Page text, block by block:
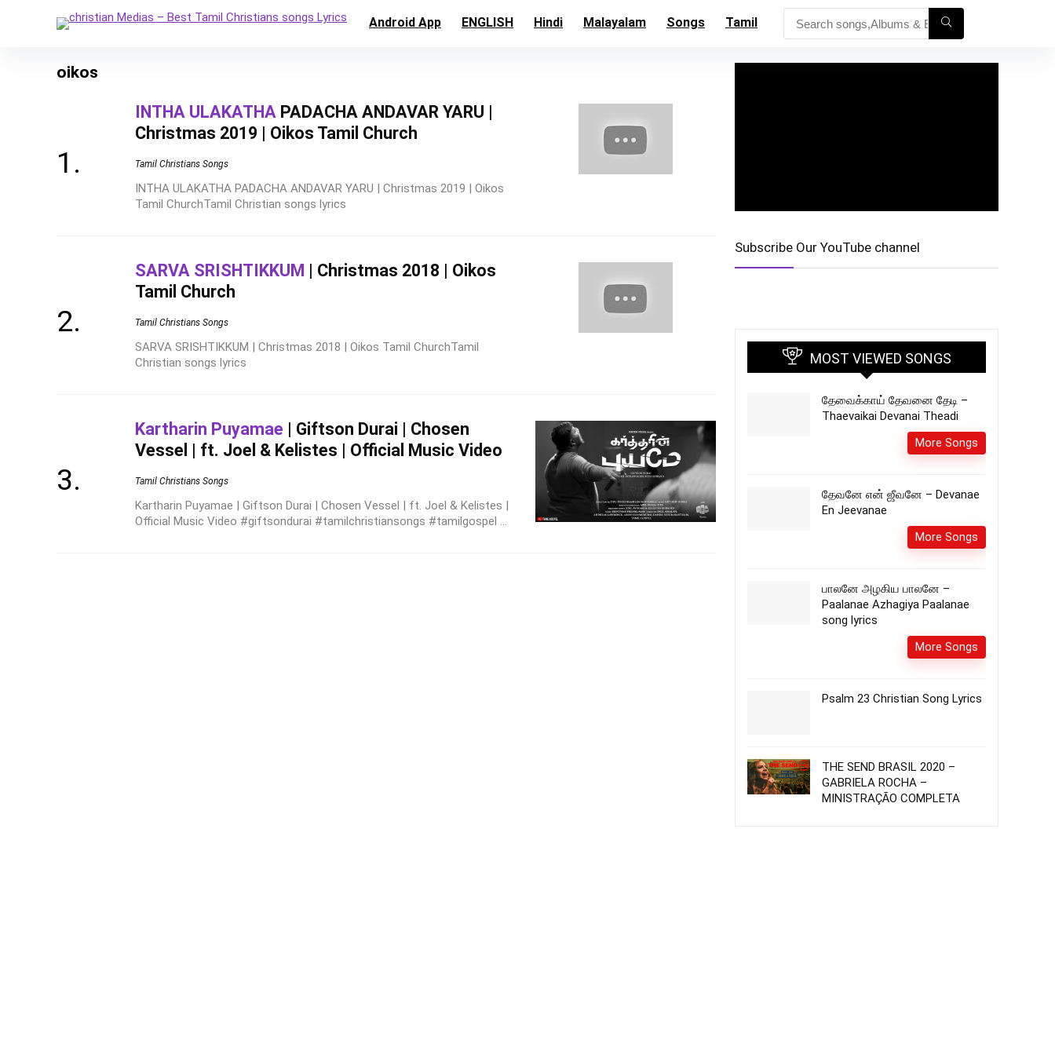
Android App ENGLISH Hindi Malayalam Songs Tamil
oikos
INTHA ULAKATHA PADACHA ANDAVAR YARU |
Christmas 2019 | Oikos Tamil Church
Tamil Christians Songs
INTHA ULAKATHA PADACHA ANDAVAR YARU | Christmas 2019 | Oikos
Tamil ChurchTamil Christian songs lyrics
SARVA SRISHTIKKUM | Christmas 2018 | Oikos
Tamil Church
Tamil Christians Songs
SARVA SRISHTIKKUM | Christmas 2018 | Oikos Tamil ChurchTamil
Christian songs lyrics
Kartharin Puyamae | Giftson Durai | Chosen
Vessel | ft. Joel & Kelistes | Official Music Video
Tamil Christians Songs
Kartharin Puyamae | Giftson Durai | Chosen Vessel | ft. Joel & Kelistes |
Official Music Video #giftsondurai #tamilchristiansongs #tamilgospel ...
Subscribe Our YouTube channel
MOST VIEWED SONGS
தேவைக்காய் தேவனை தேடி –
Thaevaikai Devanai Theadi
More Songs
தேவனே என் ஜீவனே – Devanae
En Jeevanae
More Songs
பாலனே அழகிய பாலனே –
Paalanae Azhagiya Paalanae
song lyrics
More Songs
Psalm 23 Christian Song Lyrics
THE SEND BRASIL 2020 –
GABRIELA ROCHA –
MINISTRAÇÃO COMPLETA